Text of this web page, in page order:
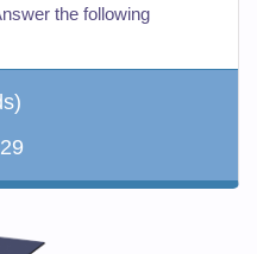
the following